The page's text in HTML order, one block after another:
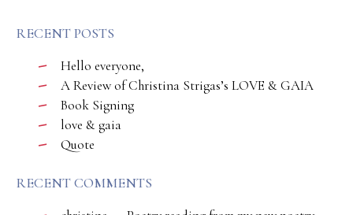
RECENT POSTS
Hello everyone,
A Review of Christina Strigas’s LOVE & GAIA
Book Signing
love & gaia
Quote
RECENT COMMENTS